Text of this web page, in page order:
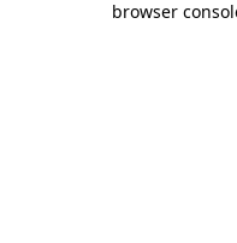
browser